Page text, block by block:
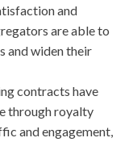
and
are able to
and widen their
contracts have
through royalty
and engagement,